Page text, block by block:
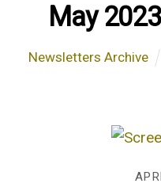
May
Newsletters Archive